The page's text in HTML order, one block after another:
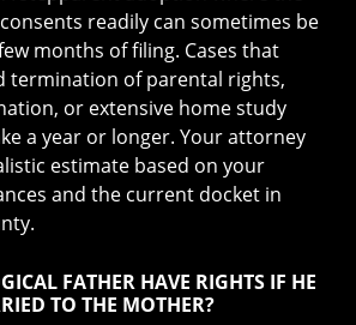
readily can sometimes be
months of filing. Cases that
termination of parental rights,
or extensive home study
a year or longer. Your attorney
estimate based on your
and the current docket in
FATHER HAVE RIGHTS IF HE
TO THE MOTHER?